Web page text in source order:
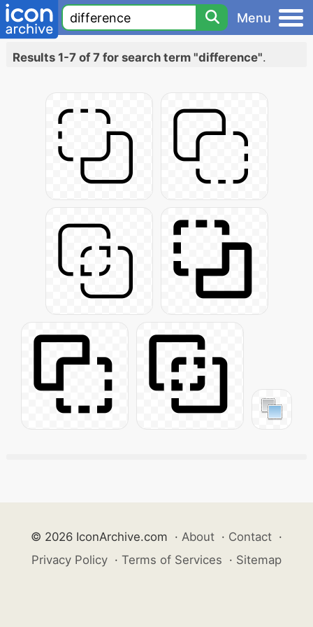
Menu
Results 1-7 of 7 for search term "difference".
© 2026 IconArchive.com · About · Contact ·
Privacy Policy · Terms of Services · Sitemap